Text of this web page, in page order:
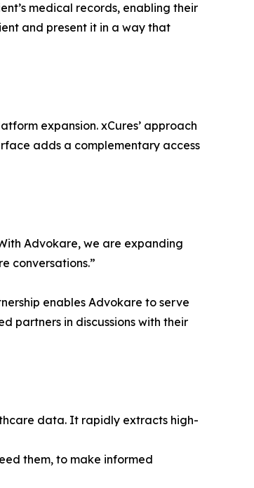
medical records, enabling their
and present it in a way that
expansion. xCures’ approach
adds a complementary access
Advokare, we are expanding
conversations.”
enables Advokare to serve
partners in discussions with their
data. It rapidly extracts high-
them, to make informed